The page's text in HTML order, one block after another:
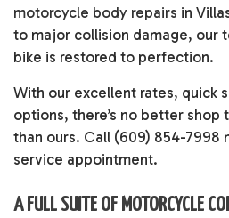
motorcycle body repairs in
to major collision damage, our
bike is restored to perfection.
With our excellent rates, quick
options, there’s no better shop
than ours. Call (609) 854-7998
service appointment.
A FULL SUITE OF MOTORCYCLE